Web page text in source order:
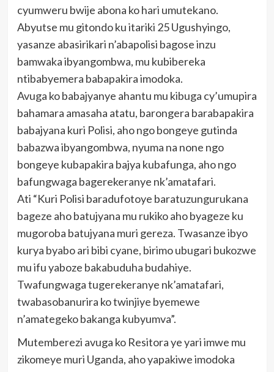
cyumweru bwije abona ko hari umutekano.
Abyutse mu gitondo ku itariki 25 Ugushyingo,
yasanze abasirikari n’abapolisi bagose inzu
bamwaka ibyangombwa, mu kubibereka
ntibabyemera babapakira imodoka.
Avuga ko babajyanye ahantu mu kibuga cy’umupira
bahamara amasaha atatu, barongera barabapakira
babajyana kuri Polisi, aho ngo bongeye gutinda
babazwa ibyangombwa, nyuma na none ngo
bongeye kubapakira bajya kubafunga, aho ngo
bafungwaga bagerekeranye nk’amatafari.
Ati “Kuri Polisi baradufotoye baratuzungurukana
bageze aho batujyana mu rukiko aho byageze ku
mugoroba batujyana muri gereza. Twasanze ibyo
kurya byabo ari bibi cyane, birimo ubugari bukozwe
mu ifu yaboze bakabuduha budahiye.
Twafungwaga tugerekeranye nk’amatafari,
twabasobanurira ko twinjiye byemewe
n’amategeko bakanga kubyumva”.
Mutemberezi avuga ko Resitora ye yari imwe mu
zikomeye muri Uganda, aho yapakiwe imodoka